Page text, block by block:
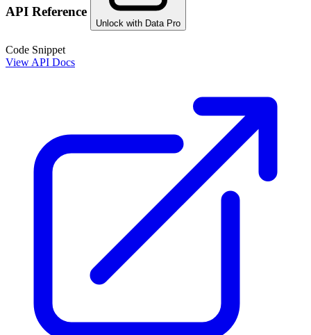
API Reference
Unlock with Data Pro
Code Snippet
View API Docs